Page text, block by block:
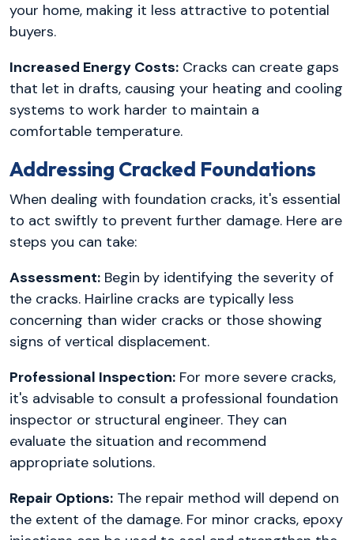
your home, making it less attractive to potential
buyers.
Increased Energy Costs: Cracks can create gaps
that let in drafts, causing your heating and cooling
systems to work harder to maintain a
comfortable temperature.
Addressing Cracked Foundations
When dealing with foundation cracks, it's essential
to act swiftly to prevent further damage. Here are
steps you can take:
Assessment: Begin by identifying the severity of
the cracks. Hairline cracks are typically less
concerning than wider cracks or those showing
signs of vertical displacement.
Professional Inspection: For more severe cracks,
it's advisable to consult a professional foundation
inspector or structural engineer. They can
evaluate the situation and recommend
appropriate solutions.
Repair Options: The repair method will depend on
the extent of the damage. For minor cracks, epoxy